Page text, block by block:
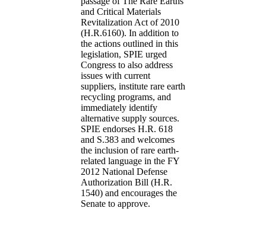
and Critical Materials
Revitalization Act of 2010
(H.R.6160). In addition to
the actions outlined in this
legislation, SPIE urged
Congress to also address
issues with current
suppliers, institute rare earth
recycling programs, and
immediately identify
alternative supply sources.
SPIE endorses H.R. 618
and S.383 and welcomes
the inclusion of rare earth-
related language in the FY
2012 National Defense
Authorization Bill (H.R.
1540) and encourages the
Senate to approve.